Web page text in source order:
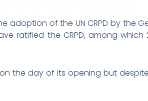
of the UN CRPD by the
ratified the CRPD, among
the day of its opening but